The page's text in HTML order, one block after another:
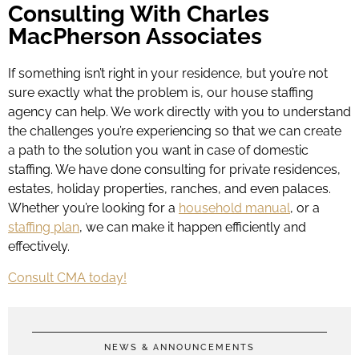
Consulting With Charles
MacPherson Associates
If something isn’t right in your residence, but you’re not
sure exactly what the problem is, our house staffing
agency can help. We work directly with you to understand
the challenges you’re experiencing so that we can create
a path to the solution you want in case of domestic
staffing. We have done consulting for private residences,
estates, holiday properties, ranches, and even palaces.
Whether you’re looking for a household manual, or a
staffing plan, we can make it happen efficiently and
effectively.
Consult CMA today!
NEWS & ANNOUNCEMENTS